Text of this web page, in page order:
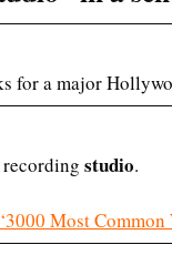
for a major
recording studio.
Most